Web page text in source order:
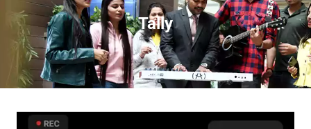
Program
Academics
Faculty
Infrastructure
Tally